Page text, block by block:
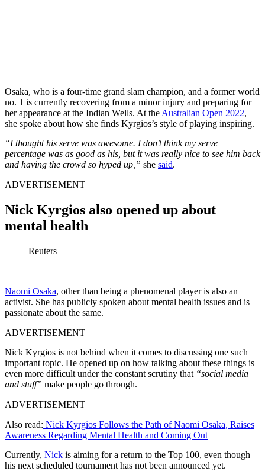
Osaka, who is a four-time grand slam champion, and a former world
no. 1 is currently recovering from a minor injury and preparing for
her appearance at the Indian Wells. At the Australian Open 2022,
she spoke about how she finds Kyrgios’s style of playing inspiring.
“I thought his serve was awesome. I don’t think my serve
percentage was as good as his, but it was really nice to see him back
and having the crowd so hyped up,” she said.
ADVERTISEMENT
Nick Kyrgios also opened up about
mental health
Reuters
Naomi Osaka, other than being a phenomenal player is also an
activist. She has publicly spoken about mental health issues and is
passionate about the same.
ADVERTISEMENT
Nick Kyrgios is not behind when it comes to discussing one such
important topic. He opened up on how talking about these things is
even more difficult under the constant scrutiny that “social media
and stuff” make people go through.
ADVERTISEMENT
Also read: Nick Kyrgios Follows the Path of Naomi Osaka, Raises
Awareness Regarding Mental Health and Coming Out
Currently, Nick is aiming for a return to the Top 100, even though
his next scheduled tournament has not been announced yet.